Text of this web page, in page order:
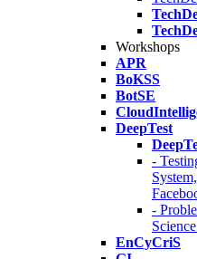
Workshops
APR
BoKSS
BotSE
DeepTest
-
-
EnCyCriS